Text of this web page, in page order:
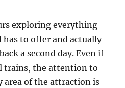
exploring everything
to offer and actually
a second day. Even if
trains, the attention to
area of the attraction is